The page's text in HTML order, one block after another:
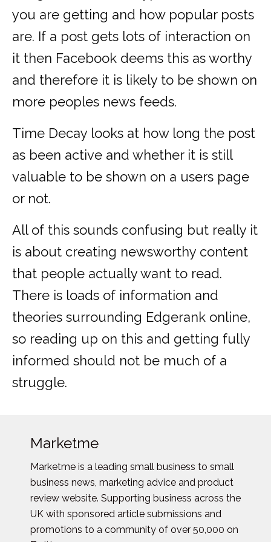
you are getting and how popular posts
are. If a post gets lots of interaction on
it then Facebook deems this as worthy
and therefore it is likely to be shown on
more peoples news feeds.
Time Decay looks at how long the post
as been active and whether it is still
valuable to be shown on a users page
or not.
All of this sounds confusing but really it
is about creating newsworthy content
that people actually want to read.
There is loads of information and
theories surrounding Edgerank online,
so reading up on this and getting fully
informed should not be much of a
struggle.
Marketme
Marketme is a leading small business to small
business news, marketing advice and product
review website. Supporting business across the
UK with sponsored article submissions and
promotions to a community of over 50,000 on